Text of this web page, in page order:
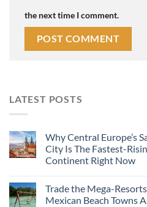
the next time I comment.
LATEST POSTS
Why Central Europe’s
City Is The Fastest-
Continent Right Now
Trade the Mega-
Mexican Beach Towns